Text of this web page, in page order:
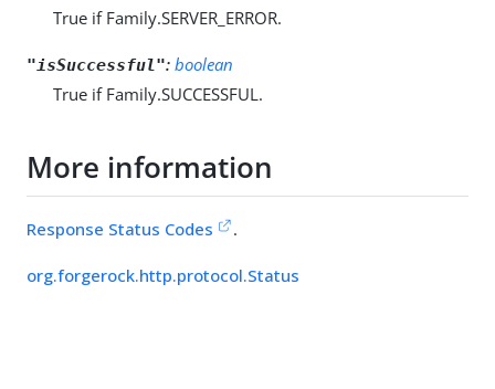
True if Family.SERVER_ERROR.
"isSuccessful": boolean
True if Family.SUCCESSFUL.
More information
Response Status Codes .
org.forgerock.http.protocol.Status